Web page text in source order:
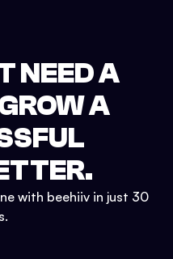
NEED A
A
with beehiiv in just 30